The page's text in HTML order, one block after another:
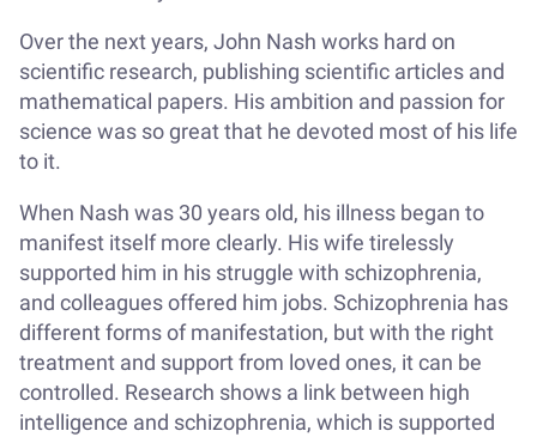
Over the next years, John Nash works hard on
scientific research, publishing scientific articles and
mathematical papers. His ambition and passion for
science was so great that he devoted most of his life
to it.
When Nash was 30 years old, his illness began to
manifest itself more clearly. His wife tirelessly
supported him in his struggle with schizophrenia,
and colleagues offered him jobs. Schizophrenia has
different forms of manifestation, but with the right
treatment and support from loved ones, it can be
controlled. Research shows a link between high
intelligence and schizophrenia, which is supported